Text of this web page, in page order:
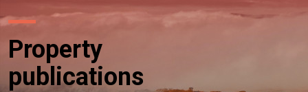
Property
publications